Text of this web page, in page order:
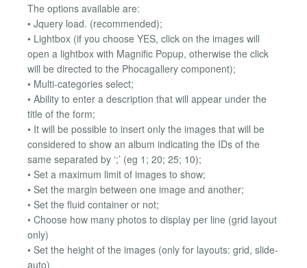
The options available are:
• Jquery load. (recommended);
• Lightbox (if you choose YES, click on the images will
open a lightbox with Magnific Popup, otherwise the click
will be directed to the Phocagallery component);
• Multi-categories select;
• Ability to enter a description that will appear under the
title of the form;
• It will be possible to insert only the images that will be
considered to show an album indicating the IDs of the
same separated by ‘;’ (eg 1; 20; 25; 10);
• Set a maximum limit of images to show;
• Set the margin between one image and another;
• Set the fluid container or not;
• Choose how many photos to display per line (grid layout
only)
• Set the height of the images (only for layouts: grid, slide-
auto)